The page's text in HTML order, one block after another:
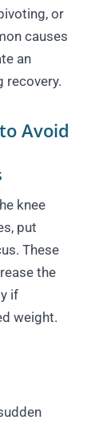
or
causes
an
recovery.
Avoid
knee
put
These
the
if
weight.